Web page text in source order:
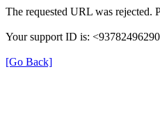
The requested URL was rejected.
Your support ID is:
[Go Back]